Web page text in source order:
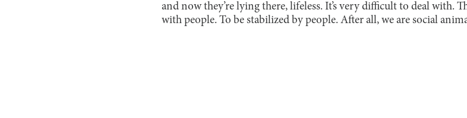
and now they’re lying there, lifeless. It’s very difficult to deal with.
with people. To be stabilized by people. After all, we are social